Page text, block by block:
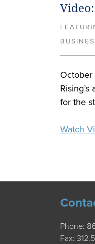
October
for the
Watch
Phone:
Fax: